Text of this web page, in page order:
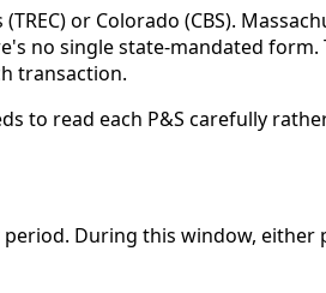
or Colorado (CBS).
no single state-mandated form.
transaction.
to read each P&S carefully
During this window,